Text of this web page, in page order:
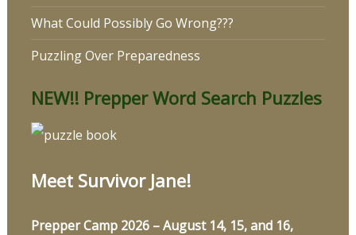
What Could Possibly Go Wrong???
Puzzling Over Preparedness
NEW!! Prepper Word Search Puzzles
Meet Survivor Jane!
Prepper Camp 2026 – August 14, 15, and 16,